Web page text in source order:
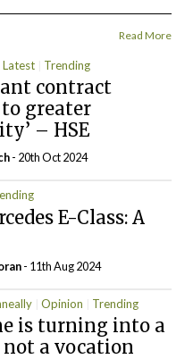
Read More
Latest Trending
contract
greater
– HSE
- 20th Oct 2024
E-Class: A
- 11th Aug 2024
Opinion Trending
is turning into a
a vocation